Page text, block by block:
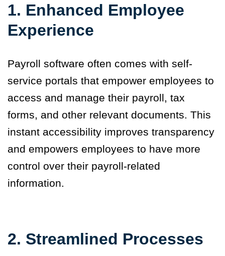
1. Enhanced Employee
Experience
Payroll software often comes with self-
service portals that empower employees to
access and manage their payroll, tax
forms, and other relevant documents. This
instant accessibility improves transparency
and empowers employees to have more
control over their payroll-related
information.
2. Streamlined Processes